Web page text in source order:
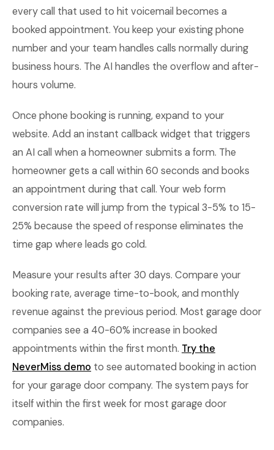
every call that used to hit voicemail becomes a
booked appointment. You keep your existing phone
number and your team handles calls normally during
business hours. The AI handles the overflow and after-
hours volume.
Once phone booking is running, expand to your
website. Add an instant callback widget that triggers
an AI call when a homeowner submits a form. The
homeowner gets a call within 60 seconds and books
an appointment during that call. Your web form
conversion rate will jump from the typical 3-5% to 15-
25% because the speed of response eliminates the
time gap where leads go cold.
Measure your results after 30 days. Compare your
booking rate, average time-to-book, and monthly
revenue against the previous period. Most garage door
companies see a 40-60% increase in booked
appointments within the first month. Try the
NeverMiss demo to see automated booking in action
for your garage door company. The system pays for
itself within the first week for most garage door
companies.